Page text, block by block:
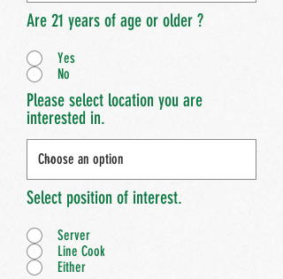
Are 21 years of age or older ?
Yes
No
Please select location you are
interested in.
Select position of interest.
Server
Line Cook
Either